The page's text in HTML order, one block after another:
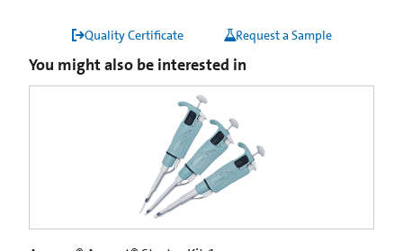
Quality Certificate Request a Sample
You might also be interested in